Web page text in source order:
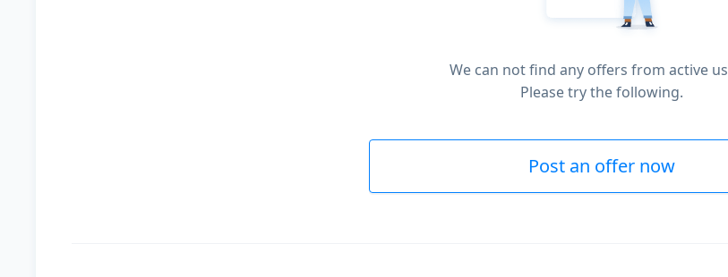
We can not find any offers from active
Please try the following.
Post an offer now